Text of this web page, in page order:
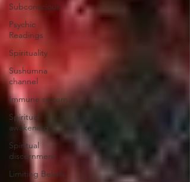
Subconscious
Psychic
Readings
Spirituality
Sushumna
channel
Immune system
Spiritual
awakening
Spiritual
discernment
Limiting Beliefs